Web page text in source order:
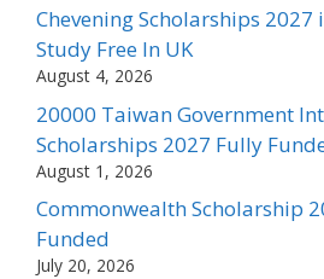
Chevening Scholarships 2027
Study Free In UK
August 4, 2026
20000 Taiwan Government
Scholarships 2027 Fully
August 1, 2026
Commonwealth Scholarship
Funded
July 20, 2026